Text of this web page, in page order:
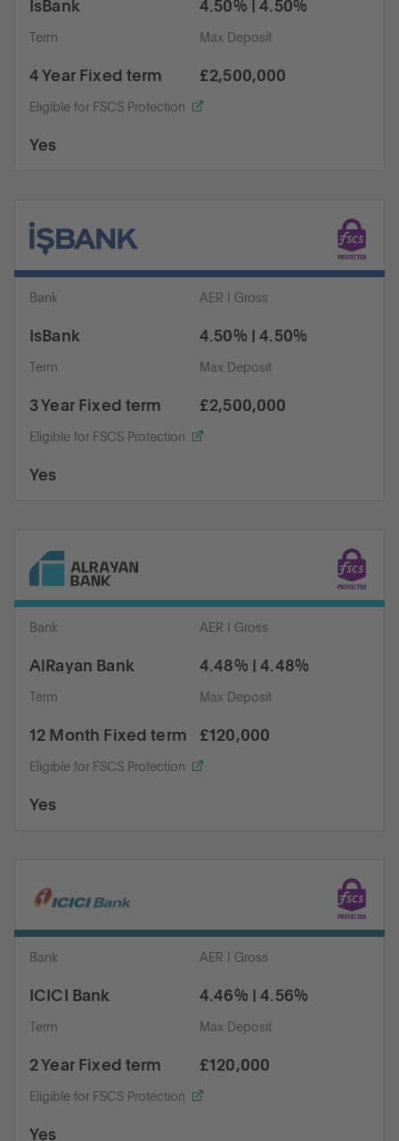
IsBank 4.50% | 4.50%
Term
4 Year Fixed term
Max Deposit
£2,500,000
Eligible for FSCS Protection
Yes
Bank
IsBank
AER | Gross
4.50% | 4.50%
Term
3 Year Fixed term
Max Deposit
£2,500,000
Eligible for FSCS Protection
Yes
Bank
AlRayan Bank
AER | Gross
4.48% | 4.48%
Term
12 Month Fixed term
Max Deposit
£120,000
Eligible for FSCS Protection
Yes
Bank
ICICI Bank
AER | Gross
4.46% | 4.56%
Term
2 Year Fixed term
Max Deposit
£120,000
Eligible for FSCS Protection
Yes